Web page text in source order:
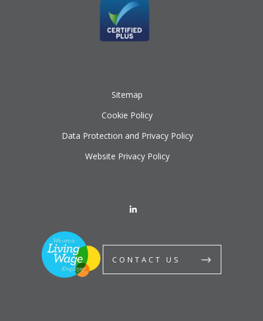
Sitemap
Cookie Policy
Data Protection and Privacy Policy
Website Privacy Policy
CONTACT US